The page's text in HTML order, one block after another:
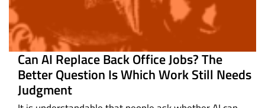
Can AI Replace Back Office Jobs? The
Better Question Is Which Work Still Needs
Judgment